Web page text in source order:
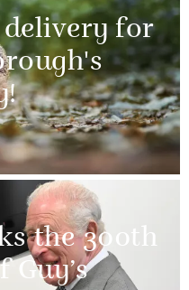
delivery for
the 300th